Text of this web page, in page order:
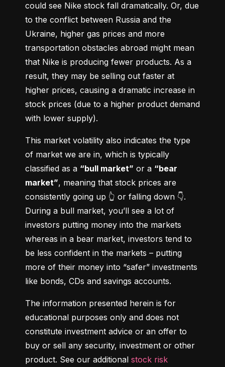
could see Nike stock fall dramatically. Or, due
to the conflict between Russia and the
Ukraine, higher gas prices and more
transportation obstacles abroad might mean
that Nike is producing fewer products. As a
result, they may be selling out faster at
higher prices, causing a dramatic increase in
stock prices (due to a higher product demand
with lower supply).
This market volatility also indicates the type
of market we are in, which is typically
classified as a “bull market” or a “bear
market”, meaning that stock prices are
consistently going up 👆 or falling down 👇.
During a bull market, you’ll see a lot of
investors putting money into the markets
whereas in a bear market, investors tend to
be less confident in the markets – putting
more of their money into “safer” investments
like bonds, CDs and savings accounts.
The information presented herein is for
educational purposes only and does not
constitute investment advice or an offer to
buy or sell any security, investment or other
product. See our additional stock risk